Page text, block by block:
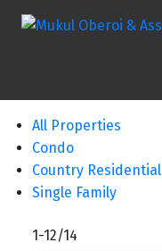
All Properties
Condo
Country Residential
Single Family
1-12/14